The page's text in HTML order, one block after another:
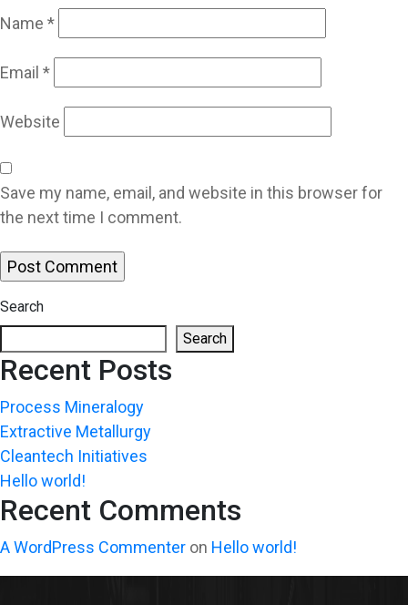
Name *
Email *
Website
Save my name, email, and website in this browser for
the next time I comment.
Search
Search
Recent Posts
Process Mineralogy
Extractive Metallurgy
Cleantech Initiatives
Hello world!
Recent Comments
A WordPress Commenter on Hello world!